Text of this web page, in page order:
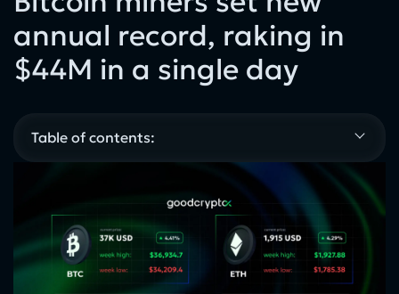
annual record, raking in
$44M in a single day
Table of contents: